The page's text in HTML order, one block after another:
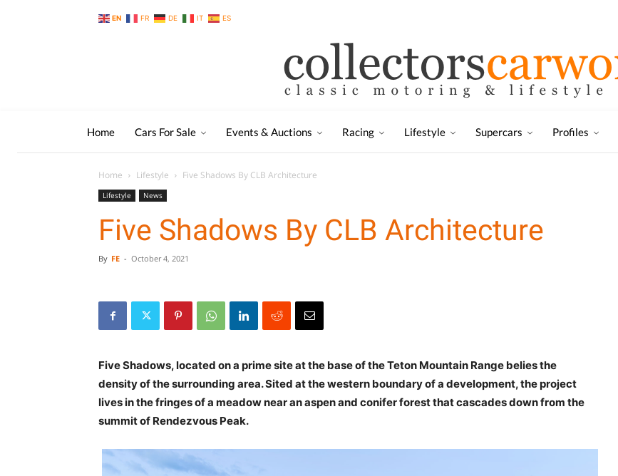
EN FR DE IT ES
Home Cars For Sale Events & Auctions Racing Lifestyle Supercars Profiles
Home Lifestyle Five Shadows By CLB Architecture
Lifestyle News
Five Shadows By CLB Architecture
By FE - October 4, 2021
Five Shadows, located on a prime site at the base of the Teton Mountain Range belies the
density of the surrounding area. Sited at the western boundary of a development, the project
lives in the fringes of a meadow near an aspen and conifer forest that cascades down from the
summit of Rendezvous Peak.